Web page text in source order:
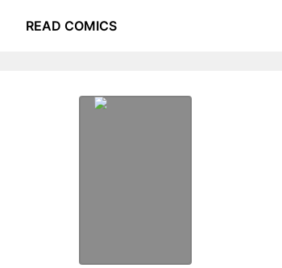
READ COMICS